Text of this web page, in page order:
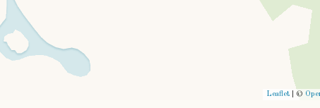
Leaflet | ©